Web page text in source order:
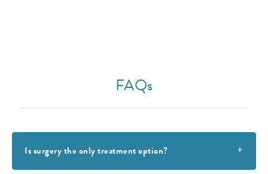
FAQs
Is surgery the only treatment option?